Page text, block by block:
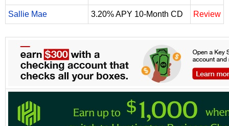
Sallie Mae 3.20% APY 10-Month CD Review